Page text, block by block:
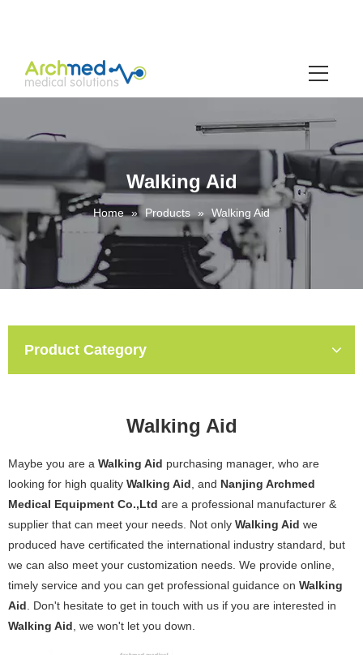
Walking Aid
Home » Products » Walking Aid
Product Category
Walking Aid
Maybe you are a Walking Aid purchasing manager, who are
looking for high quality Walking Aid , and Nanjing Archmed
Medical Equipment Co.,Ltd are a professional manufacturer &
supplier that can meet your needs. Not only Walking Aid we
produced have certificated the international industry standard, but
we can also meet your customization needs. We provide online,
timely service and you can get professional guidance on Walking
Aid . Don't hesitate to get in touch with us if you are interested in
Walking Aid , we won't let you down.